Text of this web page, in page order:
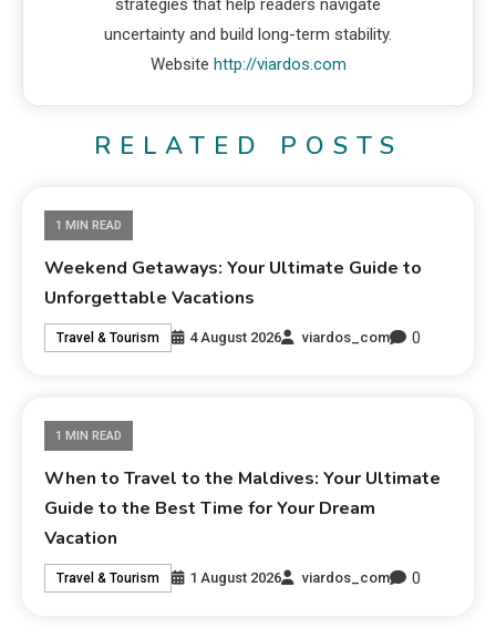
strategies that help readers navigate
uncertainty and build long-term stability.
Website http://viardos.com
RELATED POSTS
1 MIN READ
Weekend Getaways: Your Ultimate Guide to
Unforgettable Vacations
Travel & Tourism 4 August 2026 viardos_com 0
1 MIN READ
When to Travel to the Maldives: Your Ultimate
Guide to the Best Time for Your Dream
Vacation
Travel & Tourism 1 August 2026 viardos_com 0